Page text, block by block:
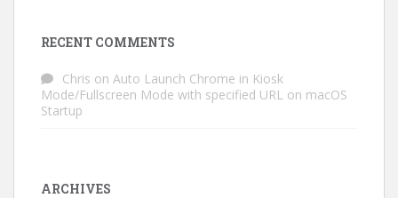
RECENT COMMENTS
Chris on Auto Launch Chrome in Kiosk
Mode/Fullscreen Mode with specified URL on macOS
Startup
ARCHIVES